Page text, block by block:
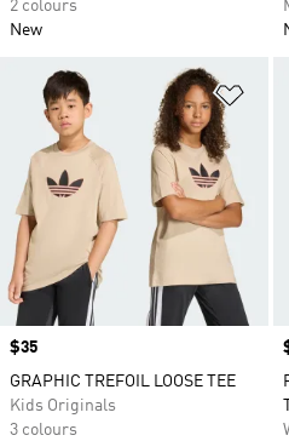
2 colours
New
Price
$35
GRAPHIC TREFOIL LOOSE TEE
Kids Originals
3 colours